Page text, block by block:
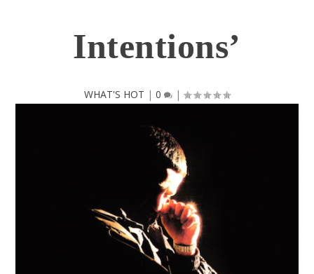
Intentions’
WHAT'S HOT | 0 |